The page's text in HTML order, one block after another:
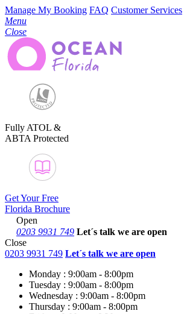
Manage My Booking FAQ Customer Services
Menu
Close
Fully ATOL &
ABTA Protected
Get Your Free
Florida Brochure
Open
0203 9931 749 Let´s talk we are open
Close
0203 9931 749 Let´s talk we are open
Monday : 9:00am - 8:00pm
Tuesday : 9:00am - 8:00pm
Wednesday : 9:00am - 8:00pm
Thursday : 9:00am - 8:00pm